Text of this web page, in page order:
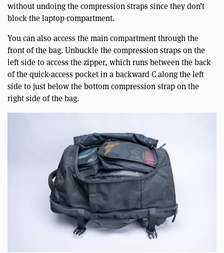
without undoing the compression straps since they don’t
block the laptop compartment.
You can also access the main compartment through the
front of the bag. Unbuckle the compression straps on the
left side to access the zipper, which runs between the back
of the quick-access pocket in a backward C along the left
side to just below the bottom compression strap on the
right side of the bag.